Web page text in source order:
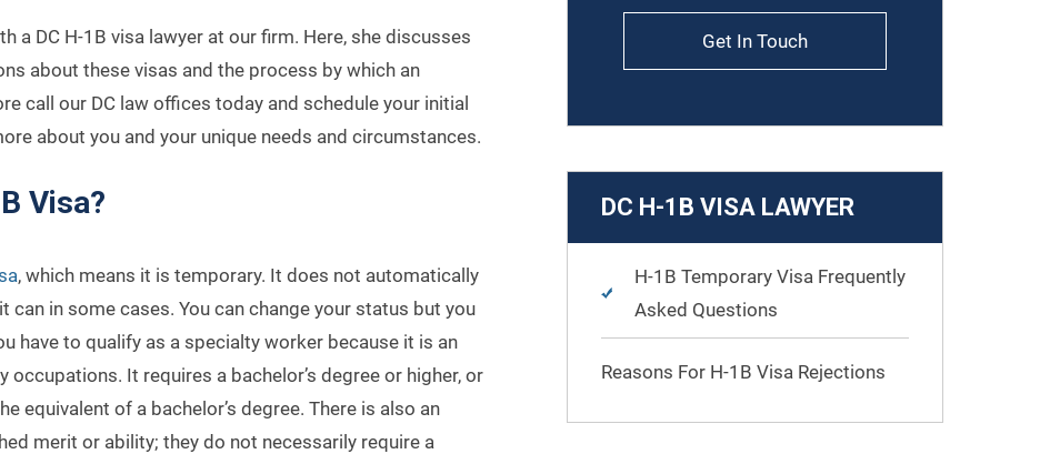
a DC H-1B visa lawyer at our firm. Here, she discusses
about these visas and the process by which an
call our DC law offices today and schedule your initial
about you and your unique needs and circumstances.
Visa?
, which means it is temporary. It does not automatically
in some cases. You can change your status but you
have to qualify as a specialty worker because it is an
It requires a bachelor’s degree or higher, or
equivalent of a bachelor’s degree. There is also an
merit or ability; they do not necessarily require a
Get In Touch
DC H-1B VISA LAWYER
H-1B Temporary Visa Frequently
Asked Questions
Reasons For H-1B Visa Rejections